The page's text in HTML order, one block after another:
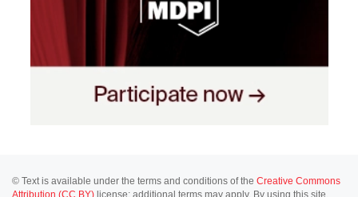
© Text is available under the terms and conditions of the Creative Commons
Attribution (CC BY) license; additional terms may apply. By using this site,